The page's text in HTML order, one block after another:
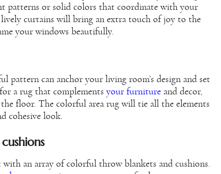
patterns or solid colors that coordinate with your
lively curtains will bring an extra touch of joy to the
your windows beautifully.
pattern can anchor your living room’s design and set
a rug that complements your furniture and decor,
floor. The colorful area rug will tie all the elements
cohesive look.
an array of colorful throw blankets and cushions.